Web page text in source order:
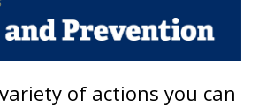
of actions you can